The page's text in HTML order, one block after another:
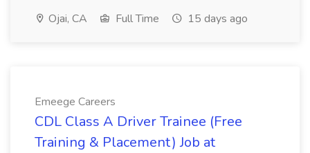
Ojai, CA Full Time 15 days ago
Emeege Careers
CDL Class A Driver Trainee (Free
Training & Placement) Job at